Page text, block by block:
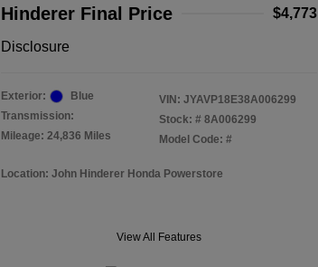
Hinderer Final Price $4,773
Disclosure
Exterior:
Blue
Transmission:
Mileage: 24,836 Miles
VIN: JYAVP18E38A006299
Stock: # 8A006299
Model Code: #
Location: John Hinderer Honda Powerstore
View All Features